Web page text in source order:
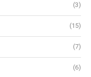
(3)
(15)
(7)
(6)